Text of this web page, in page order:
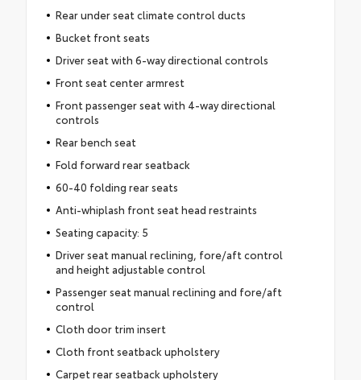
Rear under seat climate control ducts
Bucket front seats
Driver seat with 6-way directional controls
Front seat center armrest
Front passenger seat with 4-way directional
controls
Rear bench seat
Fold forward rear seatback
60-40 folding rear seats
Anti-whiplash front seat head restraints
Seating capacity: 5
Driver seat manual reclining, fore/aft control
and height adjustable control
Passenger seat manual reclining and fore/aft
control
Cloth door trim insert
Cloth front seatback upholstery
Carpet rear seatback upholstery